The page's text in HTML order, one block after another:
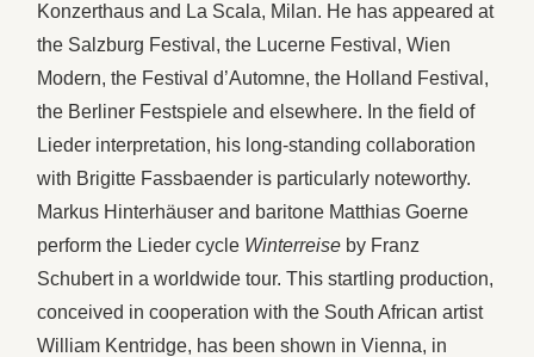
Konzerthaus and La Scala, Milan. He has appeared at
the Salzburg Festival, the Lucerne Festival, Wien
Modern, the Festival d’Automne, the Holland Festival,
the Berliner Festspiele and elsewhere. In the field of
Lieder interpretation, his long-standing collaboration
with Brigitte Fassbaender is particularly noteworthy.
Markus Hinterhäuser and baritone Matthias Goerne
perform the Lieder cycle Winterreise by Franz
Schubert in a worldwide tour. This startling production,
conceived in cooperation with the South African artist
William Kentridge, has been shown in Vienna, in